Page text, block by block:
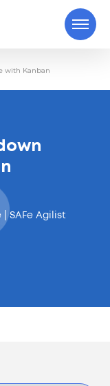
with Kanban
SAFe Agilist